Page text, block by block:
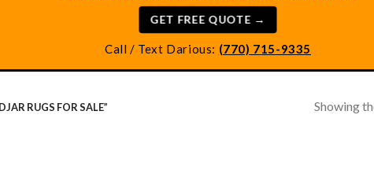
GET FREE QUOTE →
Call / Text Darious: (770) 715-9335
RUGS FOR SALE” Showing